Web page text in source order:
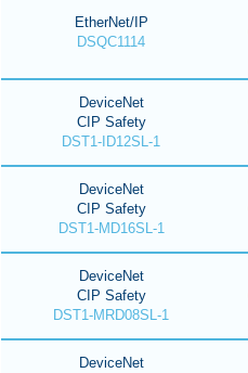
EtherNet/IP
DSQC1114
DeviceNet
CIP Safety
DST1-ID12SL-1
DeviceNet
CIP Safety
DST1-MD16SL-1
DeviceNet
CIP Safety
DST1-MRD08SL-1
DeviceNet